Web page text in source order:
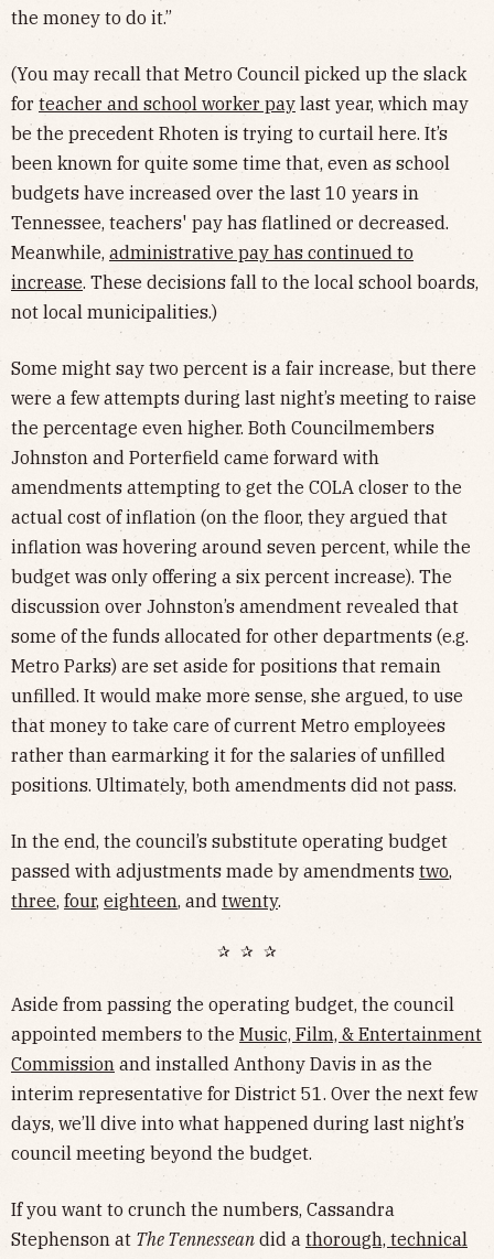
the money to do it.”
(You may recall that Metro Council picked up the slack
for teacher and school worker pay last year, which may
be the precedent Rhoten is trying to curtail here. It’s
been known for quite some time that, even as school
budgets have increased over the last 10 years in
Tennessee, teachers' pay has flatlined or decreased.
Meanwhile, administrative pay has continued to
increase. These decisions fall to the local school boards,
not local municipalities.)
Some might say two percent is a fair increase, but there
were a few attempts during last night’s meeting to raise
the percentage even higher. Both Councilmembers
Johnston and Porterfield came forward with
amendments attempting to get the COLA closer to the
actual cost of inflation (on the floor, they argued that
inflation was hovering around seven percent, while the
budget was only offering a six percent increase). The
discussion over Johnston’s amendment revealed that
some of the funds allocated for other departments (e.g.
Metro Parks) are set aside for positions that remain
unfilled. It would make more sense, she argued, to use
that money to take care of current Metro employees
rather than earmarking it for the salaries of unfilled
positions. Ultimately, both amendments did not pass.
In the end, the council’s substitute operating budget
passed with adjustments made by amendments two,
three, four, eighteen, and twenty.
✰ ✰ ✰
Aside from passing the operating budget, the council
appointed members to the Music, Film, & Entertainment
Commission and installed Anthony Davis in as the
interim representative for District 51. Over the next few
days, we’ll dive into what happened during last night’s
council meeting beyond the budget.
If you want to crunch the numbers, Cassandra
Stephenson at The Tennessean did a thorough, technical